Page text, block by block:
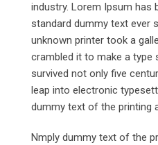
industry. Lorem Ipsum has
standard dummy text ever
unknown printer took a
crambled it to make a type
survived not only five
leap into electronic
dummy text of the printing
Nmply dummy text of the